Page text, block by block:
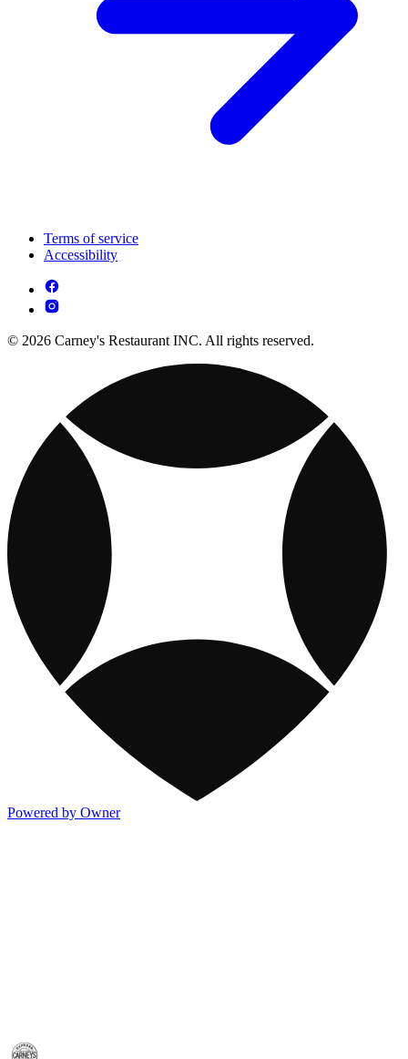
Terms of service
Accessibility
© 2026 Carney's Restaurant INC. All rights reserved.
Powered by Owner